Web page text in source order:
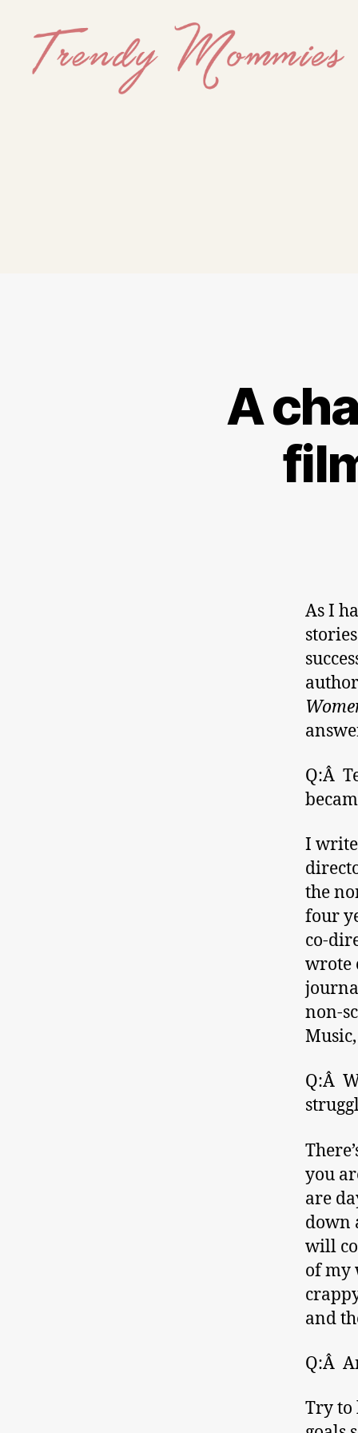
A
As I
Q:Â
I write
the
four
co-
wrote
non-
Q:Â
you
are
down
will
of my
and
Q:Â
Try to